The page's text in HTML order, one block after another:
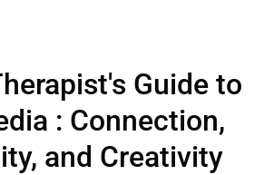
Guide to
: Connection,
and Creativity